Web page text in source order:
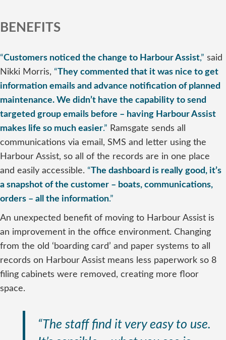
BENEFITS
“Customers noticed the change to Harbour Assist,” said
Nikki Morris, “They commented that it was nice to get
information emails and advance notification of planned
maintenance. We didn’t have the capability to send
targeted group emails before – having Harbour Assist
makes life so much easier.” Ramsgate sends all
communications via email, SMS and letter using the
Harbour Assist, so all of the records are in one place
and easily accessible. “The dashboard is really good, it’s
a snapshot of the customer – boats, communications,
orders – all the information.”
An unexpected benefit of moving to Harbour Assist is
an improvement in the office environment. Changing
from the old ‘boarding card’ and paper systems to all
records on Harbour Assist means less paperwork so 8
filing cabinets were removed, creating more floor
space.
“The staff find it very easy to use.